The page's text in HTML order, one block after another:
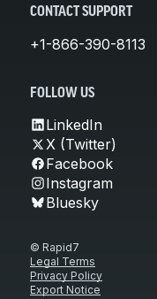
CONTACT SUPPORT
+1-866-390-8113
FOLLOW US
LinkedIn
X (Twitter)
Facebook
Instagram
Bluesky
© Rapid7
Legal Terms
Privacy Policy
Export Notice